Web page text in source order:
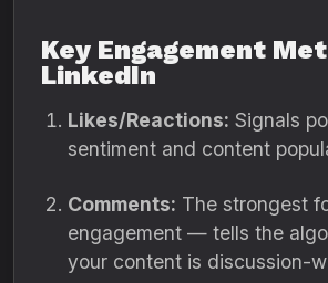
Key Engagement
LinkedIn
Likes/Reactions: Signals
sentiment and content
Comments: The strongest
engagement — tells the
your content is discussion-